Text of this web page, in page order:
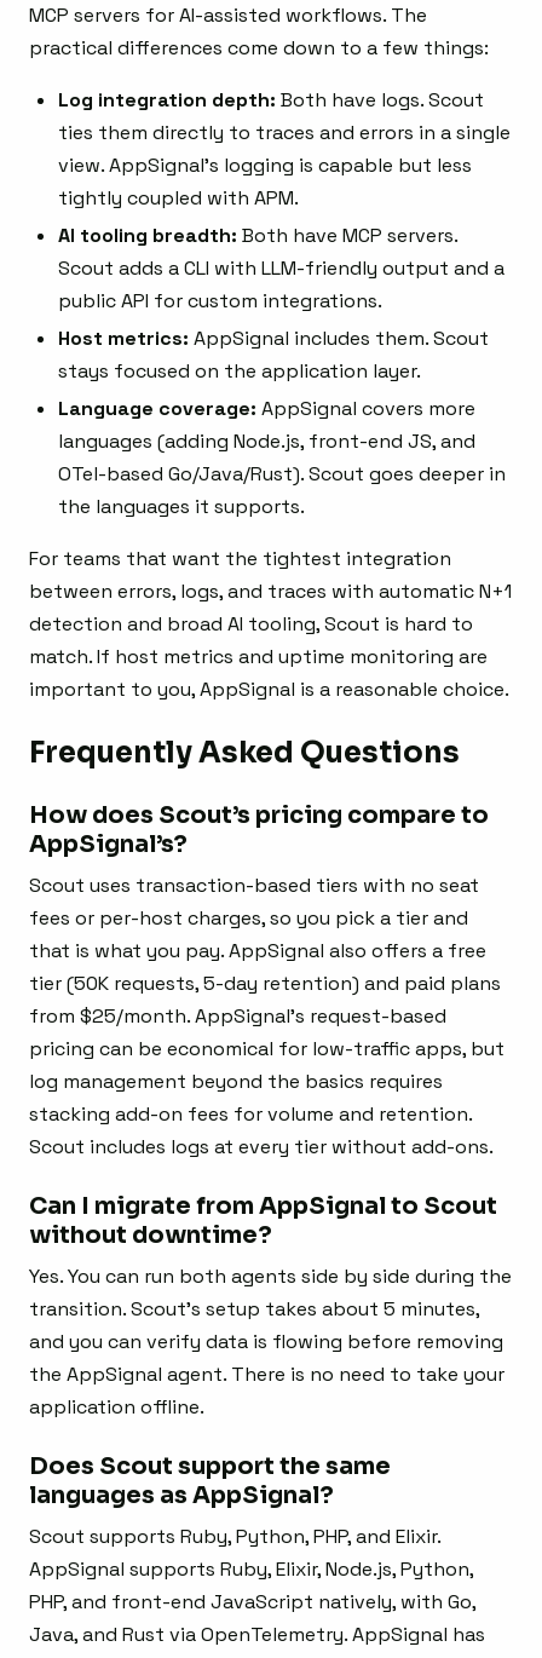
MCP servers for AI-assisted workflows. The
practical differences come down to a few things:
Log integration depth: Both have logs. Scout
ties them directly to traces and errors in a single
view. AppSignal’s logging is capable but less
tightly coupled with APM.
AI tooling breadth: Both have MCP servers.
Scout adds a CLI with LLM-friendly output and a
public API for custom integrations.
Host metrics: AppSignal includes them. Scout
stays focused on the application layer.
Language coverage: AppSignal covers more
languages (adding Node.js, front-end JS, and
OTel-based Go/Java/Rust). Scout goes deeper in
the languages it supports.
For teams that want the tightest integration
between errors, logs, and traces with automatic N+1
detection and broad AI tooling, Scout is hard to
match. If host metrics and uptime monitoring are
important to you, AppSignal is a reasonable choice.
Frequently Asked Questions
How does Scout’s pricing compare to
AppSignal’s?
Scout uses transaction-based tiers with no seat
fees or per-host charges, so you pick a tier and
that is what you pay. AppSignal also offers a free
tier (50K requests, 5-day retention) and paid plans
from $25/month. AppSignal’s request-based
pricing can be economical for low-traffic apps, but
log management beyond the basics requires
stacking add-on fees for volume and retention.
Scout includes logs at every tier without add-ons.
Can I migrate from AppSignal to Scout
without downtime?
Yes. You can run both agents side by side during the
transition. Scout’s setup takes about 5 minutes,
and you can verify data is flowing before removing
the AppSignal agent. There is no need to take your
application offline.
Does Scout support the same
languages as AppSignal?
Scout supports Ruby, Python, PHP, and Elixir.
AppSignal supports Ruby, Elixir, Node.js, Python,
PHP, and front-end JavaScript natively, with Go,
Java, and Rust via OpenTelemetry. AppSignal has